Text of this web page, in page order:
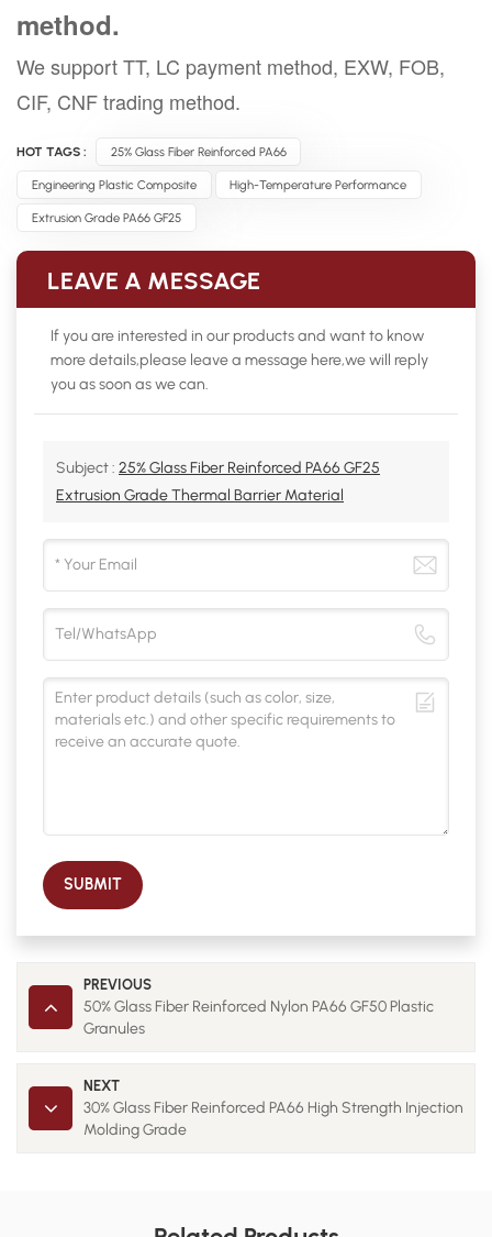
method.
We support TT, LC payment method, EXW, FOB,
CIF, CNF trading method.
HOT TAGS : 25% Glass Fiber Reinforced PA66
Engineering Plastic Composite High-Temperature Performance
Extrusion Grade PA66 GF25
LEAVE A MESSAGE
If you are interested in our products and want to know
more details,please leave a message here,we will reply
you as soon as we can.
Subject : 25% Glass Fiber Reinforced PA66 GF25
Extrusion Grade Thermal Barrier Material
SUBMIT
PREVIOUS
50% Glass Fiber Reinforced Nylon PA66 GF50 Plastic
Granules
NEXT
30% Glass Fiber Reinforced PA66 High Strength Injection
Molding Grade